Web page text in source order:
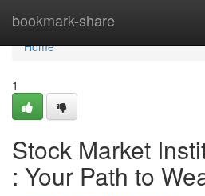
bookmark-share
Home
Home
1
Stock Market
: Your Path to